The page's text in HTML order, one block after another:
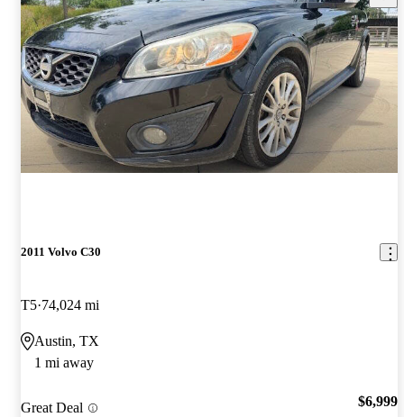
2011 Volvo C30
T5 74,024 mi
Austin, TX
1 mi away
Great Deal $6,999